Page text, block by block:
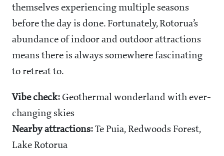
themselves experiencing multiple seasons
before the day is done. Fortunately, Rotorua’s
abundance of indoor and outdoor attractions
means there is always somewhere fascinating
to retreat to.
Vibe check: Geothermal wonderland with ever-
changing skies
Nearby attractions: Te Puia, Redwoods Forest,
Lake Rotorua